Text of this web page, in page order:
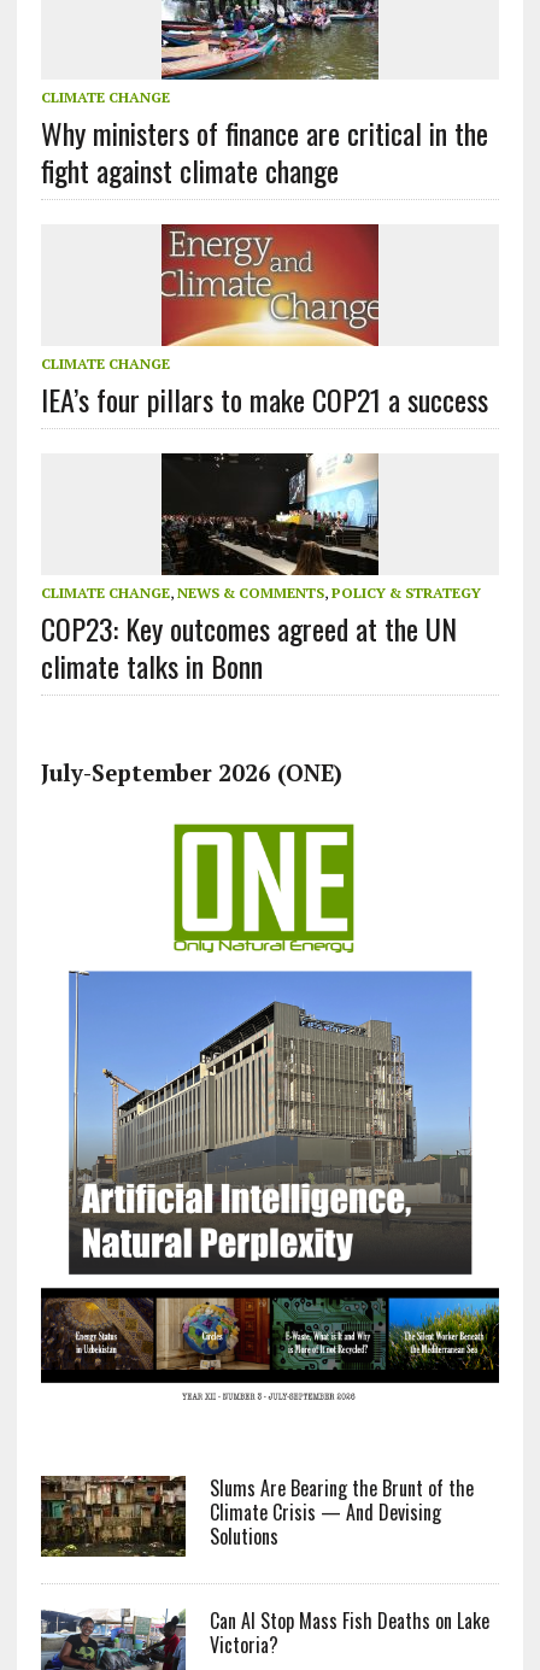
CLIMATE CHANGE
Why ministers of finance are critical in the
fight against climate change
CLIMATE CHANGE
IEA’s four pillars to make COP21 a success
CLIMATE CHANGE, NEWS & COMMENTS, POLICY & STRATEGY
COP23: Key outcomes agreed at the UN
climate talks in Bonn
July-September 2026 (ONE)
Slums Are Bearing the Brunt of the
Climate Crisis — And Devising
Solutions
Can AI Stop Mass Fish Deaths on Lake
Victoria?